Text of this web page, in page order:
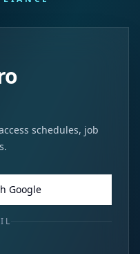
schedules, job
Google